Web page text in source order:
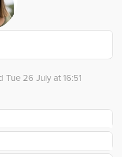
26 July at 16:51